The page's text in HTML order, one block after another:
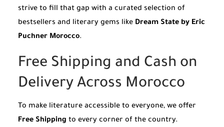
strive to fill that gap with a curated selection of
bestsellers and literary gems like Dream State by Eric
Puchner Morocco.
Free Shipping and Cash on
Delivery Across Morocco
To make literature accessible to everyone, we offer
Free Shipping to every corner of the country.